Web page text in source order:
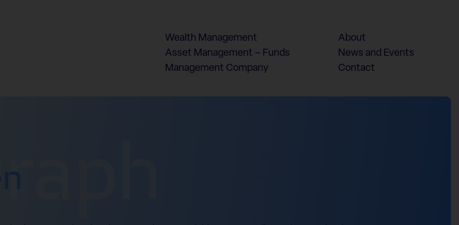
Wealth Management
About
Asset Management – Funds
News and Events
Management Company
Contact